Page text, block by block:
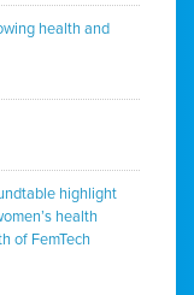
health and
highlight
health
of FemTech